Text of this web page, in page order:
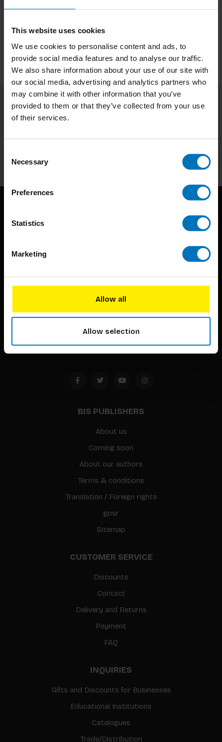
This website uses cookies
We use cookies to personalise content and ads, to
provide social media features and to analyse our traffic.
We also share information about your use of our site with
our social media, advertising and analytics partners who
may combine it with other information that you’ve
provided to them or that they’ve collected from your use
of their services.
Selection
Necessary
Preferences
Statistics
Marketing
Allow all
Allow selection
Reviews
Specifications
Subscribe to our newsletter
Subscribe
techniques that inspire creativity in its widest sense.
Timorplein 46
BIS PUBLISHERS
About us
Coming soon
About our authors
Terms & conditions
Translation / Foreign rights
gpsr
Sitemap
CUSTOMER SERVICE
Discounts
Contact
Delivery and Returns
Payment
FAQ
INQUIRIES
Gifts and Discounts for Businesses
Educational Institutions
Catalogues
Trade/Distribution